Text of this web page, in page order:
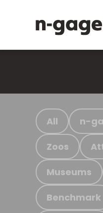
All n-
Zoos
Museums
Benchmark